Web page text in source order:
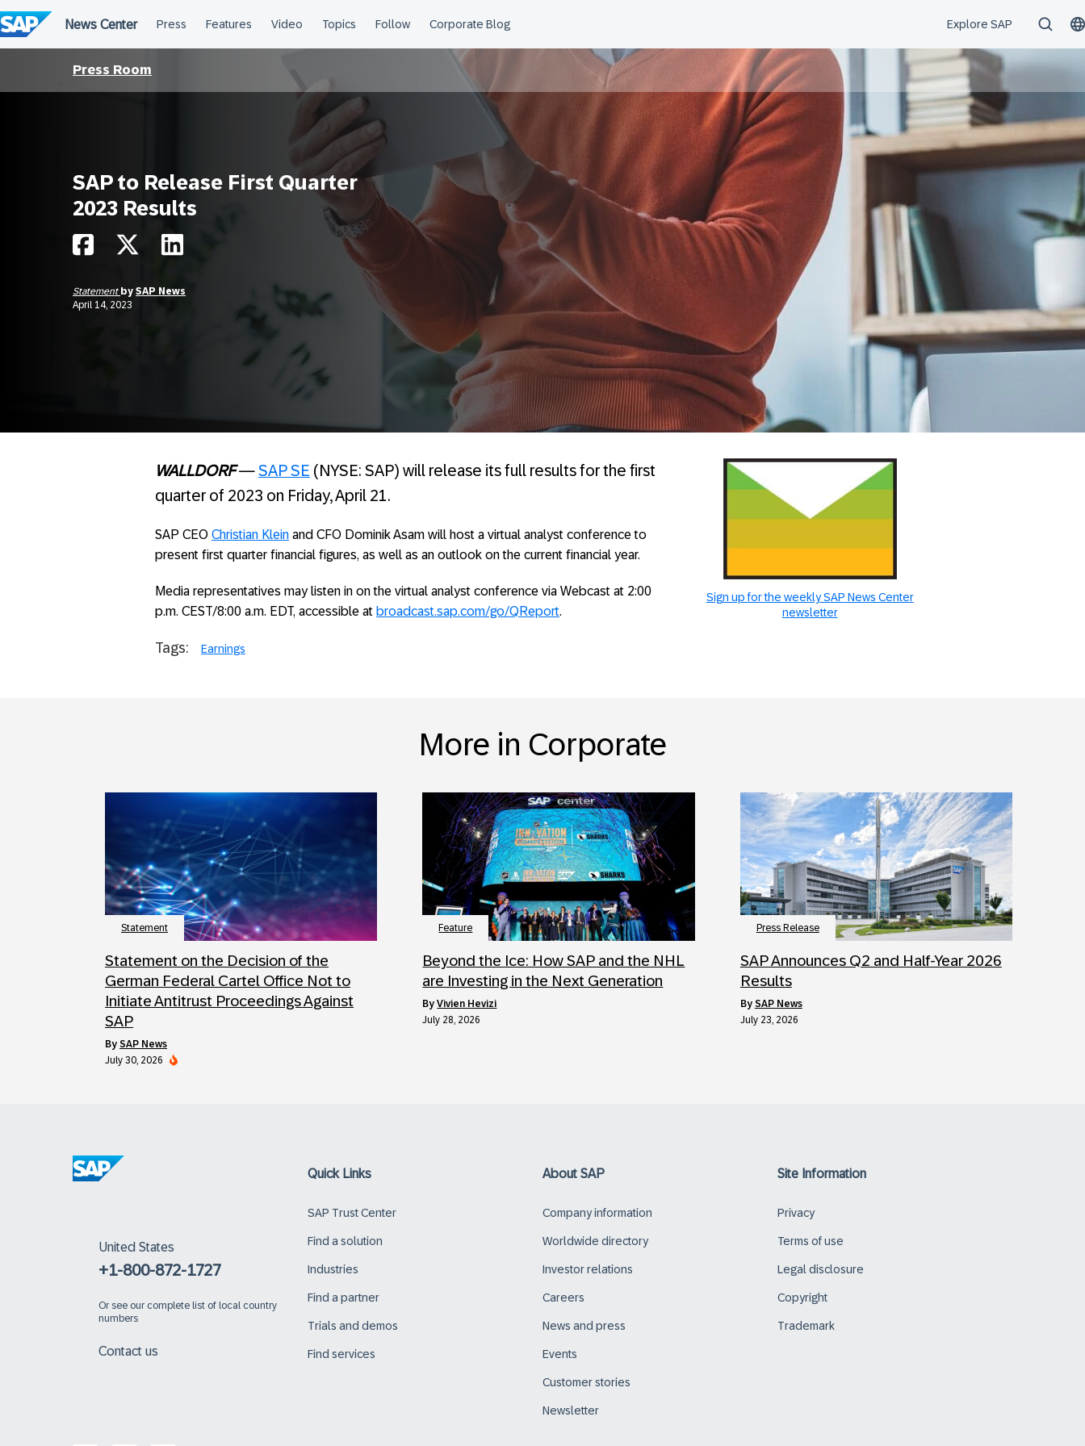
to
content
Press Room
SAP to Release First Quarter
2023 Results
Statement by SAP News
April 14, 2023
WALLDORF—SAP SE (NYSE: SAP) will release its full results for the first
quarter of 2023 on Friday, April 21.
SAP CEO Christian Klein and CFO Dominik Asam will host a virtual analyst conference to
present first quarter financial figures, as well as an outlook on the current financial year.
Media representatives may listen in on the virtual analyst conference via Webcast at 2:00
p.m. CEST/8:00 a.m. EDT, accessible at broadcast.sap.com/go/QReport.
Tags: Earnings
Sign up for the weekly SAP News Center
newsletter
More in Corporate
Statement
Statement on the Decision of the
German Federal Cartel Office Not to
Initiate Antitrust Proceedings Against
SAP
by SAP News
July 30, 2026
Feature
Beyond the Ice: How SAP and the NHL
are Investing in the Next Generation
byVivien Hevizi
July 28, 2026
Press Release
SAP Announces Q2 and Half-Year 2026
Results
by SAP News
July 23, 2026
United States
+1-800-872-1727
Or see our complete list of local country
numbers
Contact us
Quick Links
SAP Trust Center
Find a solution
Industries
Find a partner
Trials and demos
Find services
About SAP
Company information
Worldwide directory
Investor relations
Careers
News and press
Events
Customer stories
Newsletter
Site Information
Privacy
Terms of use
Legal disclosure
Copyright
Trademark